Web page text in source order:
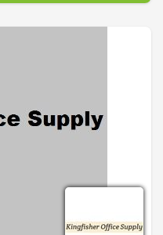
like TV, magazines and
your company with every